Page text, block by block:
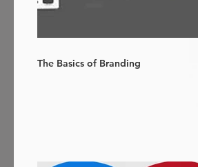
The Basics of Branding